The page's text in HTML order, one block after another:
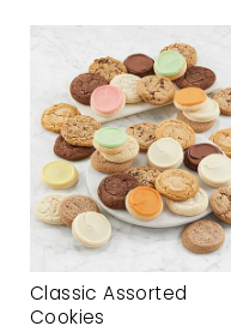
Classic Assorted
Cookies